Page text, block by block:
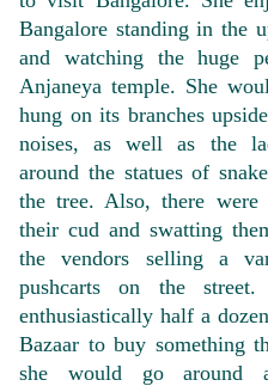
Bangalore standing in the
and watching the huge
Anjaneya temple. She
hung on its branches
noises, as well as the
around the statues of
the tree. Also, there
their cud and swatting
the vendors selling a
pushcarts on the
enthusiastically half a
Bazaar to buy something
she would go